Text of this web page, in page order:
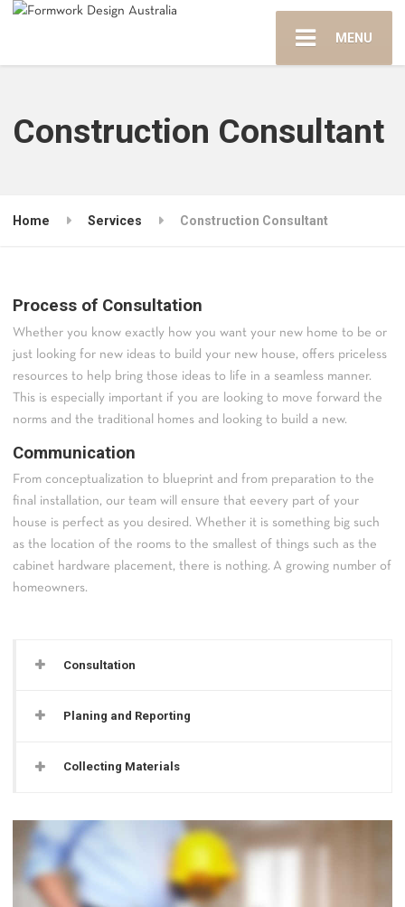
MENU
Construction Consultant
Home Services Construction Consultant
Process of Consultation
Whether you know exactly how you want your new home to be or
just looking for new ideas to build your new house, offers priceless
resources to help bring those ideas to life in a seamless manner.
This is especially important if you are looking to move forward the
norms and the traditional homes and looking to build a new.
Communication
From conceptualization to blueprint and from preparation to the
final installation, our team will ensure that eevery part of your
house is perfect as you desired. Whether it is something big such
as the location of the rooms to the smallest of things such as the
cabinet hardware placement, there is nothing. A growing number of
homeowners.
Consultation
Planing and Reporting
Collecting Materials